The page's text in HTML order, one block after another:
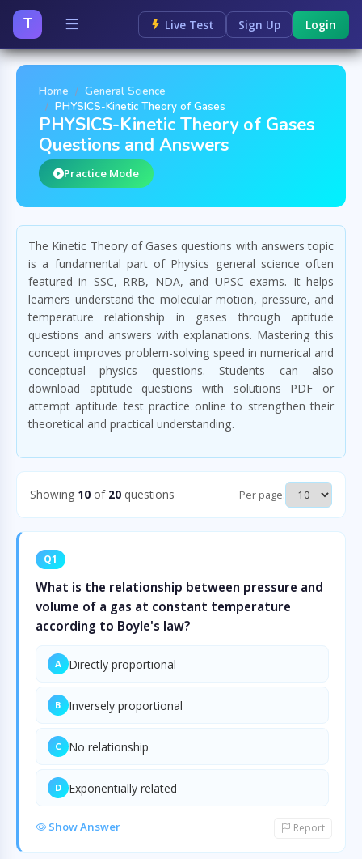
T Live Test Sign Up Login
Home
General Science
PHYSICS-Kinetic Theory of Gases
PHYSICS-Kinetic Theory of Gases
Questions and Answers
Practice Mode
The Kinetic Theory of Gases questions with answers topic
is a fundamental part of Physics general science often
featured in SSC, RRB, NDA, and UPSC exams. It helps
learners understand the molecular motion, pressure, and
temperature relationship in gases through aptitude
questions and answers with explanations. Mastering this
concept improves problem-solving speed in numerical and
conceptual physics questions. Students can also
download aptitude questions with solutions PDF or
attempt aptitude test practice online to strengthen their
theoretical and practical understanding.
Showing 10 of 20 questions Per page:
Q1
What is the relationship between pressure and
volume of a gas at constant temperature
according to Boyle's law?
A Directly proportional
B Inversely proportional
C No relationship
D Exponentially related
Show Answer Report